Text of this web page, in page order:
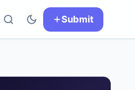
Submit